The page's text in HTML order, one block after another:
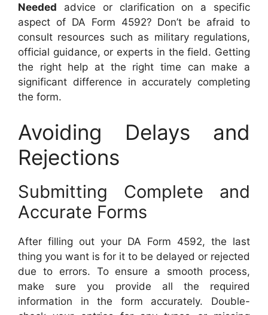
Needed advice or clarification on a specific
aspect of DA Form 4592? Don’t be afraid to
consult resources such as military regulations,
official guidance, or experts in the field. Getting
the right help at the right time can make a
significant difference in accurately completing
the form.
Avoiding Delays and
Rejections
Submitting Complete and
Accurate Forms
After filling out your DA Form 4592, the last
thing you want is for it to be delayed or rejected
due to errors. To ensure a smooth process,
make sure you provide all the required
information in the form accurately. Double-